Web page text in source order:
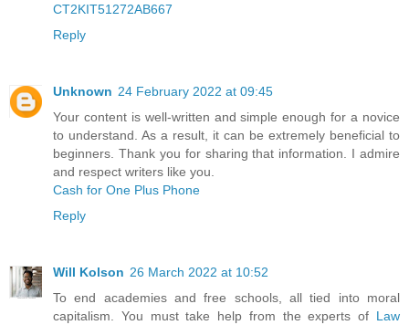
CT2KIT51272AB667
Reply
Unknown 24 February 2022 at 09:45
Your content is well-written and simple enough for a novice
to understand. As a result, it can be extremely beneficial to
beginners. Thank you for sharing that information. I admire
and respect writers like you.
Cash for One Plus Phone
Reply
Will Kolson 26 March 2022 at 10:52
To end academies and free schools, all tied into moral
capitalism. You must take help from the experts of Law